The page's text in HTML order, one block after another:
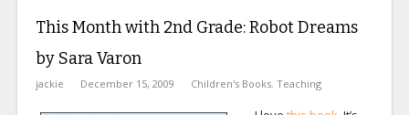
This Month with 2nd Grade: Robot Dreams
by Sara Varon
jackie December 15, 2009 Children's Books, Teaching